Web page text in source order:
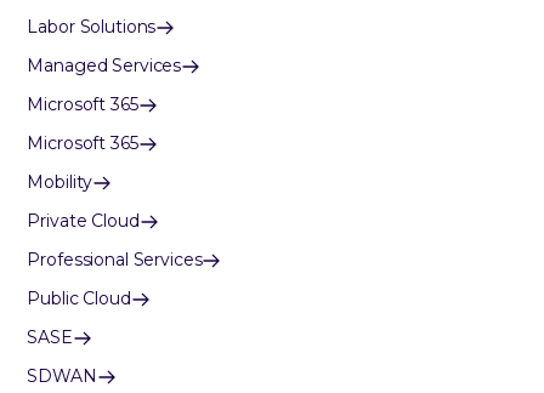
Labor Solutions
Managed Services
Microsoft 365
Microsoft 365
Mobility
Private Cloud
Professional Services
Public Cloud
SASE
SDWAN